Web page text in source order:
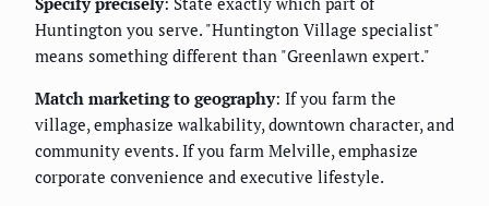
Huntington you serve. "Huntington Village specialist"
means something different than "Greenlawn expert."
Match marketing to geography: If you farm the
village, emphasize walkability, downtown character, and
community events. If you farm Melville, emphasize
corporate convenience and executive lifestyle.